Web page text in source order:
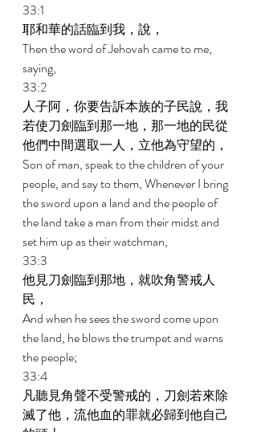
33:1
耶和華的話臨到我，說，
Then the word of Jehovah came to me,
saying,
33:2
人子阿，你要告訴本族的子民說，我
若使刀劍臨到那一地，那一地的民從
他們中間選取一人，立他為守望的，
Son of man, speak to the children of your
people, and say to them, Whenever I bring
the sword upon a land and the people of
the land take a man from their midst and
set him up as their watchman,
33:3
他見刀劍臨到那地，就吹角警戒人
民，
And when he sees the sword come upon
the land, he blows the trumpet and warns
the people;
33:4
凡聽見角聲不受警戒的，刀劍若來除
滅了他，流他血的罪就必歸到他自己